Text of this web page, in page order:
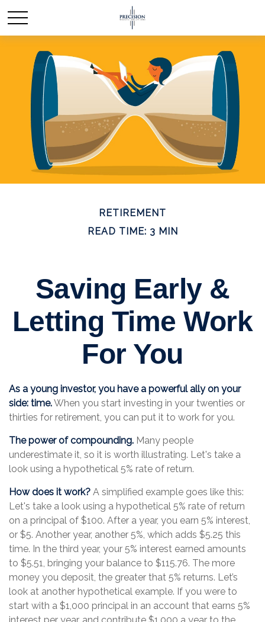
RETIREMENT
READ TIME: 3 MIN
Saving Early &
Letting Time Work
For You
As a young investor, you have a powerful ally on your
side: time.When you start investing in your twenties or
thirties for retirement, you can put it to work for you.
The power of compounding. Many people
underestimate it, so it is worth illustrating. Let's take a
look using a hypothetical 5% rate of return.
How does it work? A simplified example goes like this:
Let's take a look using a hypothetical 5% rate of return
on a principal of $100. After a year, you earn 5% interest,
or $5. Another year, another 5%, which adds $5.25 this
time. In the third year, your 5% interest earned amounts
to $5.51, bringing your balance to $115.76. The more
money you deposit, the greater that 5% returns. Let’s
look at another hypothetical example. If you were to
start with a $1,000 principal in an account that earns 5%